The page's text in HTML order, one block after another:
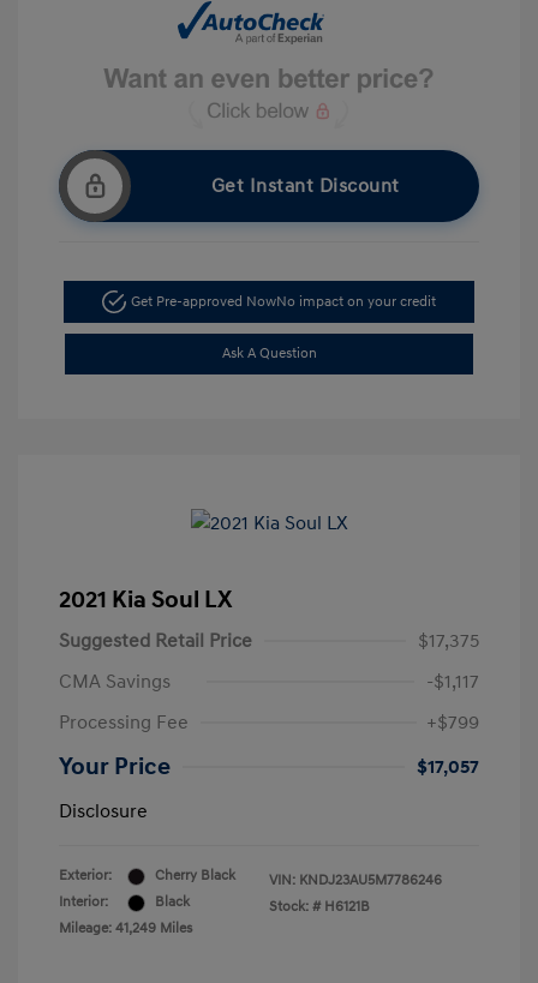
Get Instant Discount
Get Pre-approved NowNo impact on your credit
Ask A Question
2021 Kia Soul LX
Suggested Retail Price
$17,375
CMA Savings
-$1,117
Processing Fee
+$799
Your Price
$17,057
Disclosure
Exterior:
Cherry Black
Interior:
Black
Mileage: 41,249 Miles
VIN: KNDJ23AU5M7786246
Stock: # H6121B